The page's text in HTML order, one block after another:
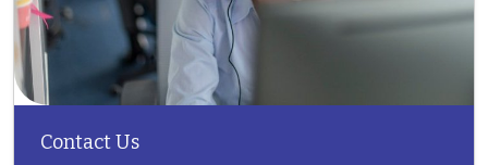
Contact Us